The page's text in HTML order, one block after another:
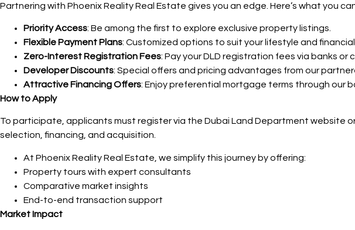
Partnering with Phoenix Reality Real Estate gives you an edge. Here’s what you
Priority Access: Be among the first to explore exclusive property listings.
Flexible Payment Plans: Customized options to suit your lifestyle and financial
Zero-Interest Registration Fees: Pay your DLD registration fees via banks or
Developer Discounts: Special offers and pricing advantages from our
Attractive Financing Offers: Enjoy preferential mortgage terms through our
How to Apply
To participate, applicants must register via the Dubai Land Department website
selection, financing, and acquisition.
At Phoenix Reality Real Estate, we simplify this journey by offering:
Property tours with expert consultants
Comparative market insights
End-to-end transaction support
Market Impact